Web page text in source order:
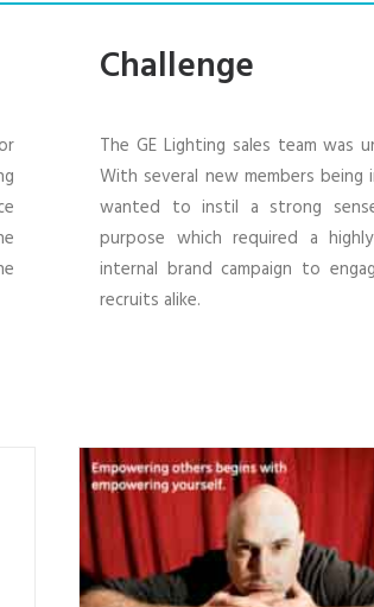
Challenge
The GE Lighting sales team was
With several new members
wanted to instil a strong
purpose which required a
internal brand campaign to
recruits alike.